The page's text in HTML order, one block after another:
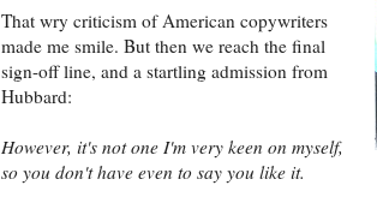
That wry criticism of American copywriters
made me smile. But then we reach the final
sign-off line, and a startling admission from
Hubbard:
However, it's not one I'm very keen on myself,
so you don't have even to say you like it.